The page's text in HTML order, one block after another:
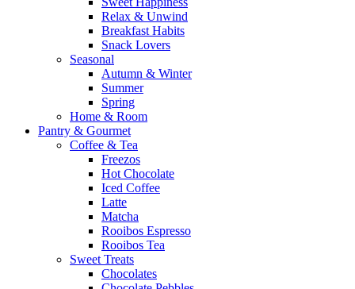
Relax & Unwind
Breakfast Habits
Snack Lovers
Seasonal
Autumn & Winter
Summer
Spring
Home & Room
Pantry & Gourmet
Coffee & Tea
Freezos
Hot Chocolate
Iced Coffee
Latte
Matcha
Rooibos Espresso
Rooibos Tea
Sweet Treats
Chocolates